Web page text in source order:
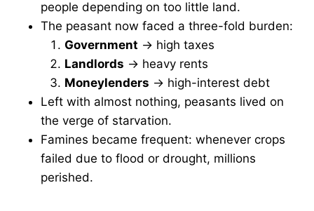
people depending on too little land.
The peasant now faced a three-fold burden:
Government → high taxes
Landlords → heavy rents
Moneylenders → high-interest debt
Left with almost nothing, peasants lived on
the verge of starvation.
Famines became frequent: whenever crops
failed due to flood or drought, millions
perished.